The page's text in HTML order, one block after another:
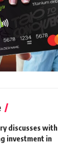
discusses with
investment in